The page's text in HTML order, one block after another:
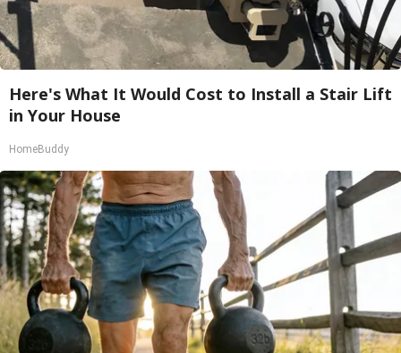
Here's What It Would Cost to Install a Stair Lift
in Your House
HomeBuddy